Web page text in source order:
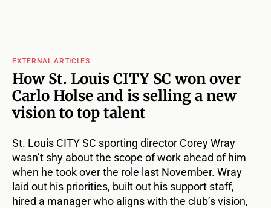
EXTERNAL ARTICLES
How St. Louis CITY SC won over
Carlo Holse and is selling a new
vision to top talent
St. Louis CITY SC sporting director Corey Wray
wasn’t shy about the scope of work ahead of him
when he took over the role last November. Wray
laid out his priorities, built out his support staff,
hired a manager who aligns with the club’s vision,